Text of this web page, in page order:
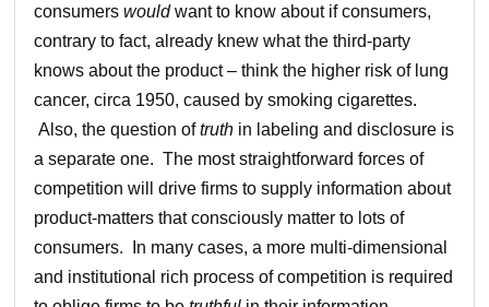
consumerswouldwant to know about if consumers,
contrary to fact, already knew what the third-party
knows about the product – think the higher risk of lung
cancer, circa 1950, caused by smoking cigarettes.
Also, the question oftruth in labeling and disclosure is
a separate one. The most straightforward forces of
competition will drive firms to supply information about
product-matters that consciously matter to lots of
consumers. In many cases, a more multi-dimensional
and institutional rich process of competition is required